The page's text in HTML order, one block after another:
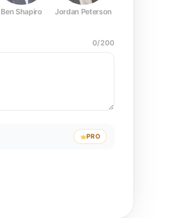
Ben Shapiro Jordan Peterson
0/200
PRO